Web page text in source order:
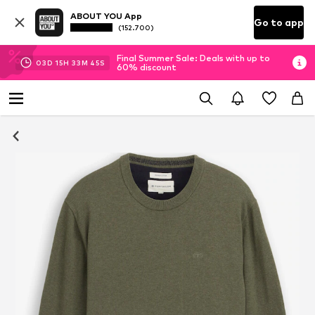
ABOUT YOU App
(152.700) Go to app
03D 15H 33M 45S
Final Summer Sale: Deals with up to
60% discount